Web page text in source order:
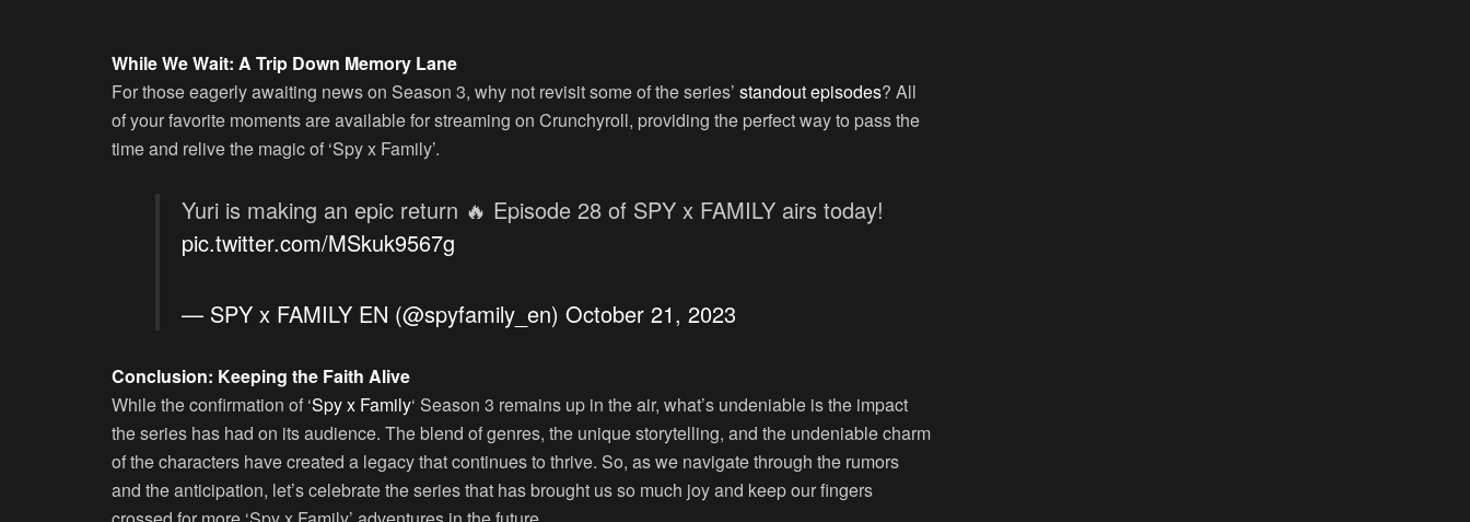
While We Wait: A Trip Down Memory Lane
For those eagerly awaiting news on Season 3, why not revisit some of the series’ standout episodes? All
of your favorite moments are available for streaming on Crunchyroll, providing the perfect way to pass the
time and relive the magic of ‘Spy x Family’.
Yuri is making an epic return 🔥 Episode 28 of SPY x FAMILY airs today!
pic.twitter.com/MSkuk9567g
— SPY x FAMILY EN (@spyfamily_en) October 21, 2023
Conclusion: Keeping the Faith Alive
While the confirmation of ‘Spy x Family‘ Season 3 remains up in the air, what’s undeniable is the impact
the series has had on its audience. The blend of genres, the unique storytelling, and the undeniable charm
of the characters have created a legacy that continues to thrive. So, as we navigate through the rumors
and the anticipation, let’s celebrate the series that has brought us so much joy and keep our fingers